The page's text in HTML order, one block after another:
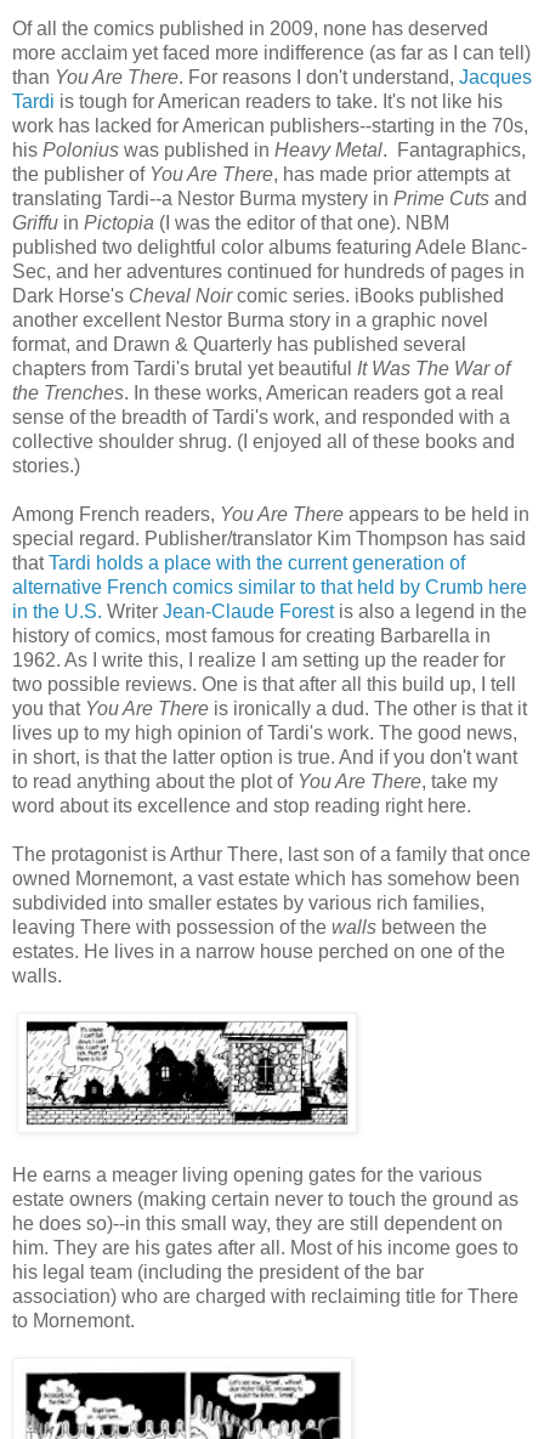
Of all the comics published in 2009, none has deserved
more acclaim yet faced more indifference (as far as I can tell)
than You Are There. For reasons I don't understand, Jacques
Tardi is tough for American readers to take. It's not like his
work has lacked for American publishers--starting in the 70s,
his Polonius was published in Heavy Metal. Fantagraphics,
the publisher of You Are There, has made prior attempts at
translating Tardi--a Nestor Burma mystery in Prime Cuts and
Griffu in Pictopia (I was the editor of that one). NBM
published two delightful color albums featuring Adele Blanc-
Sec, and her adventures continued for hundreds of pages in
Dark Horse's Cheval Noircomic series. iBooks published
another excellent Nestor Burma story in a graphic novel
format, and Drawn & Quarterly has published several
chapters from Tardi's brutal yet beautiful It Was The War of
the Trenches. In these works, American readers got a real
sense of the breadth of Tardi's work, and responded with a
collective shoulder shrug. (I enjoyed all of these books and
stories.)
Among French readers, You Are There appears to be held in
special regard. Publisher/translator Kim Thompson has said
thatTardi holds a place with the current generation of
alternative French comics similar to that held by Crumb here
in the U.S. Writer Jean-Claude Forest is also a legend in the
history of comics, most famous for creating Barbarella in
1962. As I write this, I realize I am setting up the reader for
two possible reviews. One is that after all this build up, I tell
you that You Are There is ironically a dud. The other is that it
lives up to my high opinion of Tardi's work. The good news,
in short, is that the latter option is true. And if you don't want
to read anything about the plot of You Are There, take my
word about its excellence and stop reading right here.
The protagonist is Arthur There, last son of a family that once
owned Mornemont, a vast estate which has somehow been
subdivided into smaller estates by various rich families,
leaving There with possession of the walls between the
estates. He lives in a narrow house perched on one of the
walls.
He earns a meager living opening gates for the various
estate owners (making certain never to touch the ground as
he does so)--in this small way, they are still dependent on
him. They are his gates after all. Most of his income goes to
his legal team (including the president of the bar
association) who are charged with reclaiming title for There
to Mornemont.